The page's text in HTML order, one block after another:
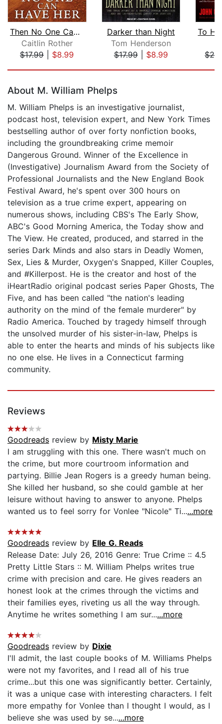
Then No One Can Have Her
Caitlin Rother
$17.99| $8.99
Darker than Night
Tom Henderson
$17.99| $8.99
About M. William Phelps
M. William Phelps is an investigative journalist,
podcast host, television expert, and New York Times
bestselling author of over forty nonfiction books,
including the groundbreaking crime memoir
Dangerous Ground. Winner of the Excellence in
(Investigative) Journalism Award from the Society of
Professional Journalists and the New England Book
Festival Award, he's spent over 300 hours on
television as a true crime expert, appearing on
numerous shows, including CBS's The Early Show,
ABC's Good Morning America, the Today show and
The View. He created, produced, and starred in the
series Dark Minds and also stars in Deadly Women,
Sex, Lies & Murder, Oxygen's Snapped, Killer Couples,
and #Killerpost. He is the creator and host of the
iHeartRadio original podcast series Paper Ghosts, The
Five, and has been called "the nation's leading
authority on the mind of the female murderer" by
Radio America. Touched by tragedy himself through
the unsolved murder of his sister-in-law, Phelps is
able to enter the hearts and minds of his subjects like
no one else. He lives in a Connecticut farming
community.
Reviews
Goodreads review by Misty Marie
I am struggling with this one. There wasn't much on
the crime, but more courtroom information and
partying. Billie Jean Rogers is a greedy human being.
She killed her husband, so she could gamble at her
leisure without having to answer to anyone. Phelps
wanted us to feel sorry for Vonlee "Nicole" Ti......more
Goodreads review by Elle G. Reads
Release Date: July 26, 2016 Genre: True Crime :: 4.5
Pretty Little Stars :: M. William Phelps writes true
crime with precision and care. He gives readers an
honest look at the crimes through the victims and
their families eyes, riveting us all the way through.
Anytime he writes something I am sur......more
Goodreads review by Dixie
I'll admit, the last couple books of M. Williams Phelps
were not my favorites, and I read all of his true
crime...but this one was significantly better. Certainly,
it was a unique case with interesting characters. I felt
more empathy for Vonlee than I thought I would, as I
believe she was used by se......more